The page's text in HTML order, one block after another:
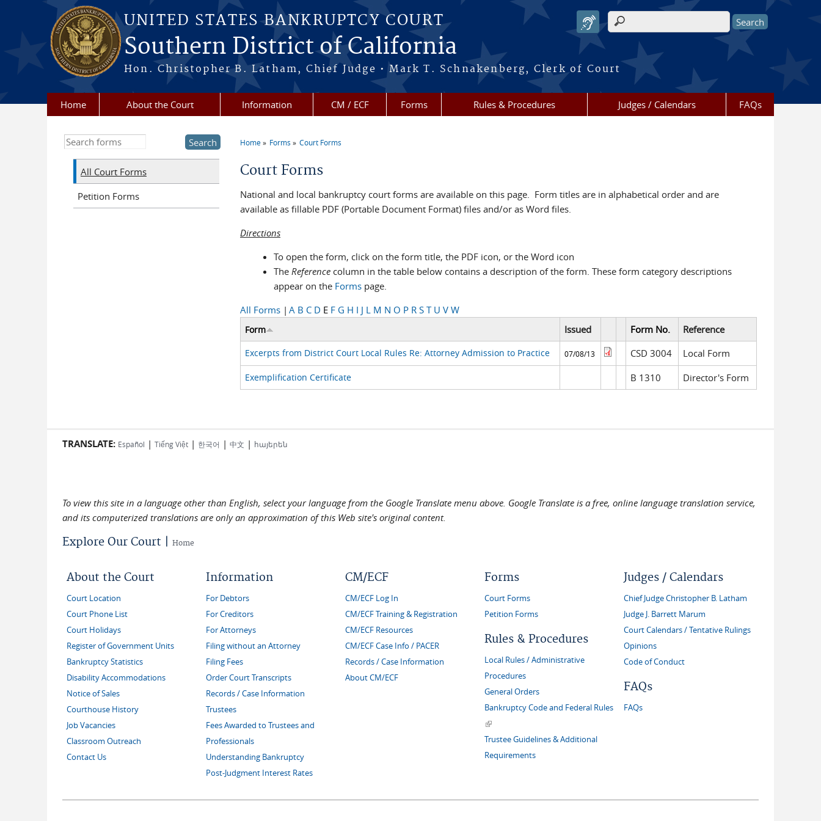
Skip to main content
UNITED STATES BANKRUPTCY COURT
Southern District of California
Hon. Christopher B. Latham, Chief Judge • Mark T. Schnakenberg, Clerk of Court
Search form
Home About the Court Information CM / ECF Forms Rules & Procedures Judges / Calendars FAQs
Home Forms Court Forms
Court Forms
National and local bankruptcy court forms are available on this page. Form titles are in alphabetical order and are
available as fillable PDF (Portable Document Format) files and/or as Word files.
Directions
To open the form, click on the form title, the PDF icon, or the Word icon
TheReference column in the table below contains a description of the form. These form category descriptions
appear on the Forms page.
All Forms | A B C D E F G H I J L M N O P R S T U V W
Form Issued Form No. Reference
Excerpts from District Court Local Rules Re: Attorney Admission to Practice 07/08/13 CSD 3004 Local Form
Exemplification Certificate B 1310 Director's Form
Search this site
All Court Forms
Petition Forms
TRANSLATE: Español | Tiếng Việt | 한국어 | 中文 | հայերեն
To view this site in a language other than English, select your language from the Google Translate menu above. Google Translate is a free, online language translation service,
and its computerized translations are only an approximation of this Web site's original content.
Explore Our Court | Home
About the Court
Court Location
Court Phone List
Court Holidays
Register of Government Units
Bankruptcy Statistics
Disability Accommodations
Notice of Sales
Courthouse History
Job Vacancies
Classroom Outreach
Contact Us
Information
For Debtors
For Creditors
For Attorneys
Filing without an Attorney
Filing Fees
Order Court Transcripts
Records / Case Information
Trustees
Fees Awarded to Trustees and
Professionals
Understanding Bankruptcy
Post-Judgment Interest Rates
CM/ECF
CM/ECF Log In
CM/ECF Training & Registration
CM/ECF Resources
CM/ECF Case Info / PACER
Records / Case Information
About CM/ECF
Forms
Court Forms
Petition Forms
Rules & Procedures
Local Rules / Administrative
Procedures
General Orders
Bankruptcy Code and Federal Rules
(link is external)
Trustee Guidelines & Additional
Requirements
Judges / Calendars
Chief Judge Christopher B. Latham
Judge J. Barrett Marum
Court Calendars / Tentative Rulings
Opinions
Code of Conduct
FAQs
FAQs